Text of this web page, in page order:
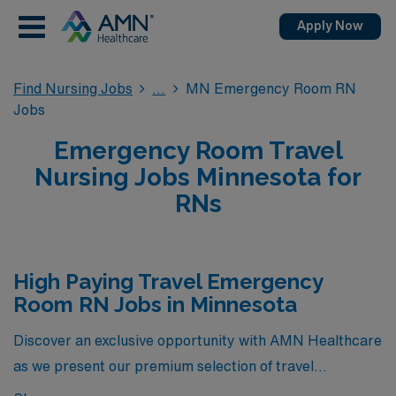
Apply Now
Find Nursing Jobs
MN Emergency Room RN
Jobs
Emergency Room Travel
Nursing Jobs Minnesota for
RNs
High Paying Travel Emergency
Room RN Jobs in Minnesota
Discover an exclusive opportunity with AMN Healthcare
as we present our premium selection of travel
Emergency Room RN jobs in Minnesota, featuring some